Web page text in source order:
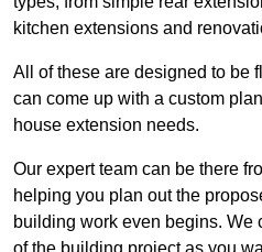
kitchen extensions and
All of these are designed to be
can come up with a custom
house extension needs.
Our expert team can be there
helping you plan out the
building work even begins. We